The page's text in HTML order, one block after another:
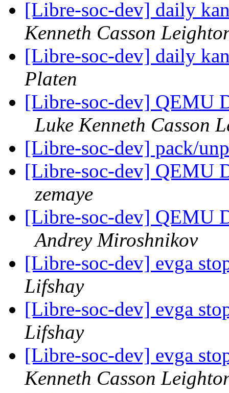
[Libre-soc-dev] daily
Kenneth Casson
[Libre-soc-dev] daily
Platen
[Libre-soc-dev] QEMU
Luke Kenneth Casson
[Libre-soc-dev] pack/
[Libre-soc-dev] QEMU
zemaye
[Libre-soc-dev] QEMU
Andrey Miroshnikov
[Libre-soc-dev] evga
Lifshay
[Libre-soc-dev] evga
Lifshay
[Libre-soc-dev] evga
Kenneth Casson